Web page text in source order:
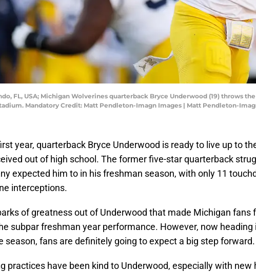
FL, USA; Michigan Wolverines quarterback Bryce Underwood (19) throws
Mandatory Credit: Matt Pendleton-Imagn Images | Matt Pendleton-
year, quarterback Bryce Underwood is ready to live up to
out of high school. The former five-star quarterback
expected him to in his freshman season, with only 11
interceptions.
of greatness out of Underwood that made Michigan fans
subpar freshman year performance. However, now heading
season, fans are definitely going to expect a big step forward.
practices have been kind to Underwood, especially with new